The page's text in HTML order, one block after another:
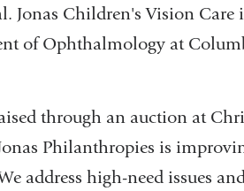
Jonas Children's Vision Care
of Ophthalmology at
through an auction at
Philanthropies is
address high-need issues